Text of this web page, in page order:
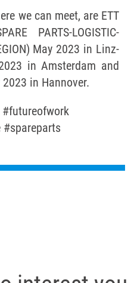
we can meet, are ETT
PARTS-LOGISTIC-
May 2023 in Linz-
in Amsterdam and
2023 in Hannover.